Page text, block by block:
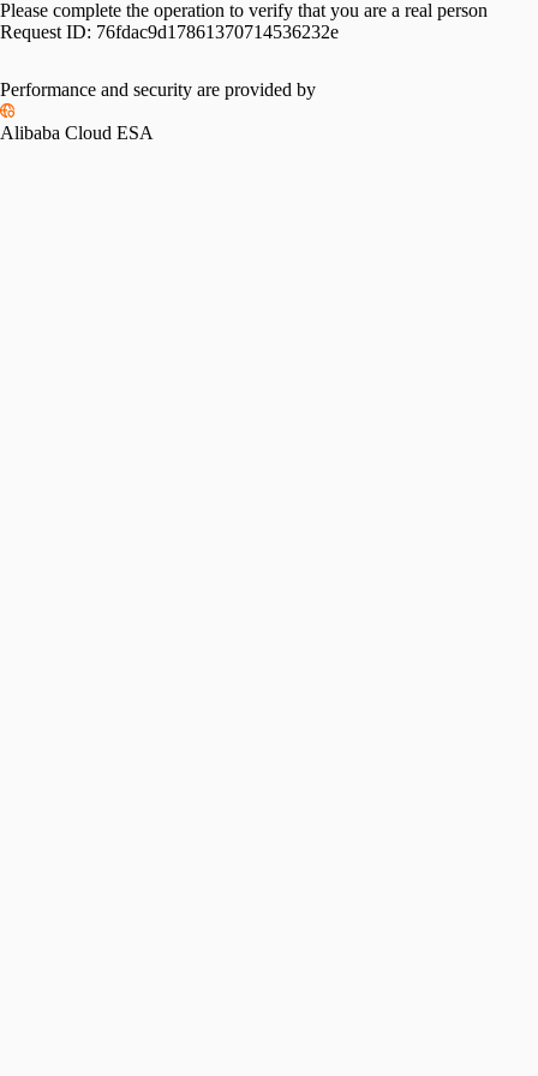
Please complete the operation to verify that you are a real person
Request ID: 76fdac9d17861370714536232e
Performance and security are provided by
Alibaba Cloud ESA